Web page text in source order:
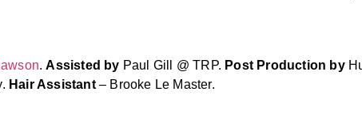
.Assisted by Paul Gill @ TRP. Post Production by
Hair Assistant– Brooke Le Master.